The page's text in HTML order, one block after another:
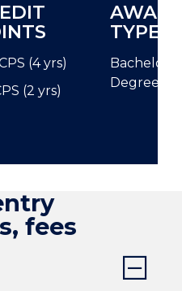
(4 yrs)
(2 yrs)
TYPE
Bachelor
Degree
fees